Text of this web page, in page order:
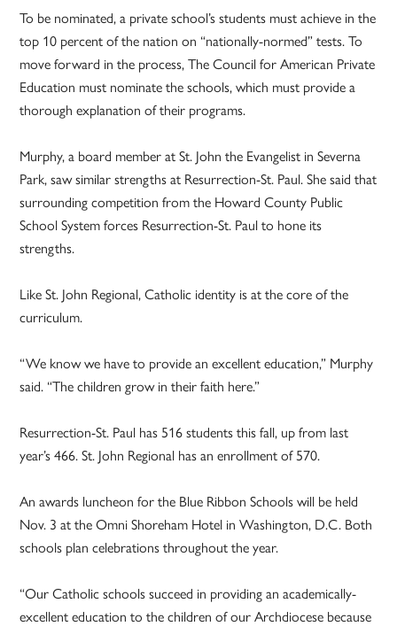
To be nominated, a private school’s students must achieve in the
top 10 percent of the nation on “nationally-normed” tests. To
move forward in the process, The Council for American Private
Education must nominate the schools, which must provide a
thorough explanation of their programs.
Murphy, a board member at St. John the Evangelist in Severna
Park, saw similar strengths at Resurrection-St. Paul. She said that
surrounding competition from the Howard County Public
School System forces Resurrection-St. Paul to hone its
strengths.
Like St. John Regional, Catholic identity is at the core of the
curriculum.
“We know we have to provide an excellent education,” Murphy
said. “The children grow in their faith here.”
Resurrection-St. Paul has 516 students this fall, up from last
year’s 466. St. John Regional has an enrollment of 570.
An awards luncheon for the Blue Ribbon Schools will be held
Nov. 3 at the Omni Shoreham Hotel in Washington, D.C. Both
schools plan celebrations throughout the year.
“Our Catholic schools succeed in providing an academically-
excellent education to the children of our Archdiocese because